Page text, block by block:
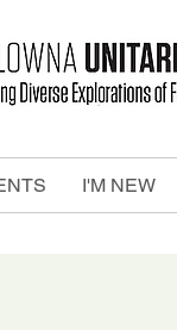
I'M NEW